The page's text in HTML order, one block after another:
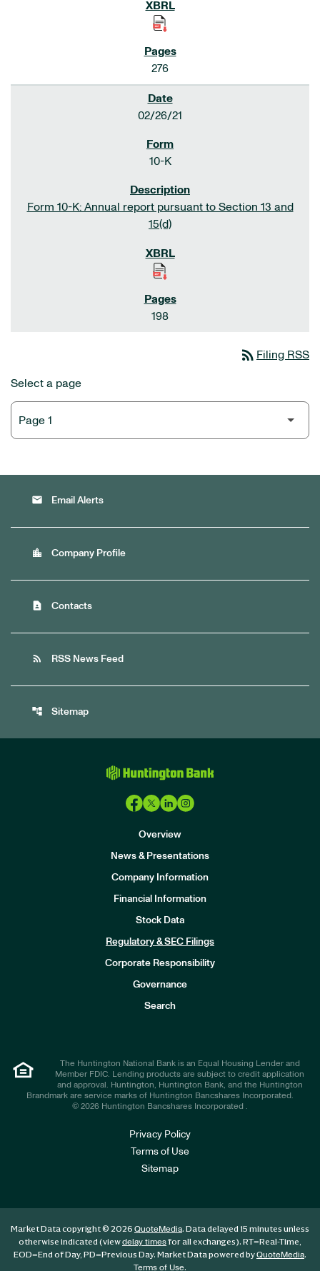
276
02/26/21
10-K
Form 10-K: Annual report pursuant to Section 13 and
15(d)
198
rss_feed Filing RSS
Select a page
email Email Alerts
location_city Company Profile
contact_page Contacts
rss_feed RSS News Feed
account_tree Sitemap
Overview
News & Presentations
Company Information
Financial Information
Stock Data
Regulatory & SEC Filings
Corporate Responsibility
Governance
Search
The Huntington National Bank is an Equal Housing Lender and
Member FDIC. Lending products are subject to credit application
and approval. Huntington, Huntington Bank, and the Huntington
Brandmark are service marks of Huntington Bancshares Incorporated.
© 2026 Huntington Bancshares Incorporated .
Privacy Policy
Terms of Use
Sitemap
Market Data copyright © 2026 QuoteMedia. Data delayed 15 minutes unless
otherwise indicated (viewdelay timesfor all exchanges). RT=Real-Time,
EOD=End of Day, PD=Previous Day. Market Data powered byQuoteMedia.
Terms of Use.